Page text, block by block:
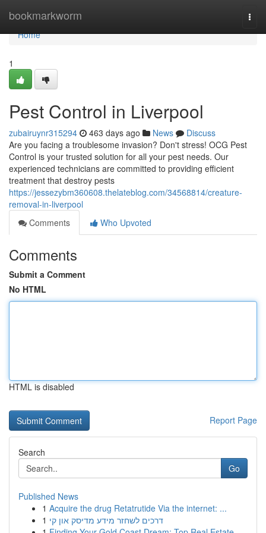
bookmarkworm
Home
Home
1
Pest Control in Liverpool
zubairuynr315294 463 days ago News
Discuss
Are you facing a troublesome invasion? Don't stress! OCG Pest
Control is your trusted solution for all your pest needs. Our
experienced technicians are committed to providing efficient
treatment that destroy pests
https://jessezybm360608.thelateblog.com/34568814/creature-
removal-in-liverpool
Comments
Who Upvoted
Comments
Submit a Comment
No HTML
HTML is disabled
Report Page
Search
Go
Published News
1 Acquire the drug Retatrutide Via the internet: ...
1 דרכים לשחזר מידע מדיסק און קי